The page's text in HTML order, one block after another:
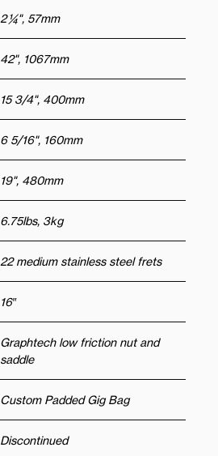
2 ¼", 57mm
42", 1067mm
15 3/4", 400mm
6 5/16", 160mm
19", 480mm
6.75lbs, 3kg
22 medium stainless steel frets
16″
Graphtech low friction nut and
saddle
Custom Padded Gig Bag
Discontinued